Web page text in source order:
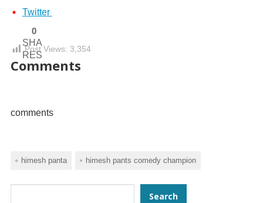
Twitter
0
SHA
RES
Post Views: 3,354
Comments
comments
himesh panta himesh pants comedy champion
Search